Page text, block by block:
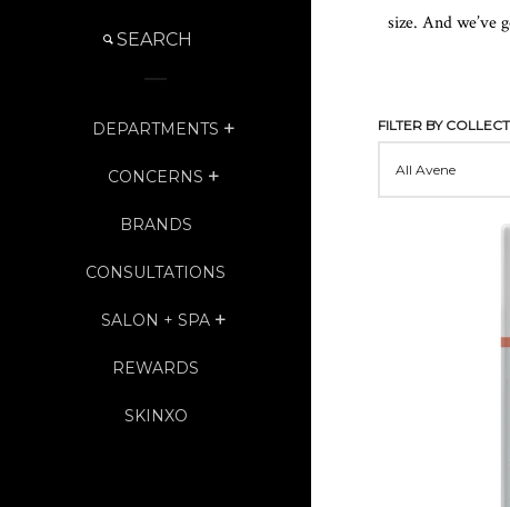
SEARCH
STORE
SEARCH
DEPARTMENTS
CONCERNS
BRANDS
CONSULTATIONS
SALON + SPA
REWARDS
SKINXO
size. And
FILTER BY